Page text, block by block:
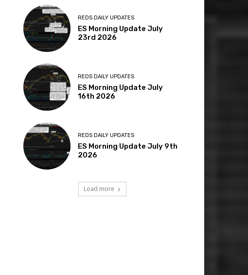
REDS DAILY UPDATES
ES Morning Update July
23rd 2026
REDS DAILY UPDATES
ES Morning Update July
16th 2026
REDS DAILY UPDATES
ES Morning Update July 9th
2026
Load more